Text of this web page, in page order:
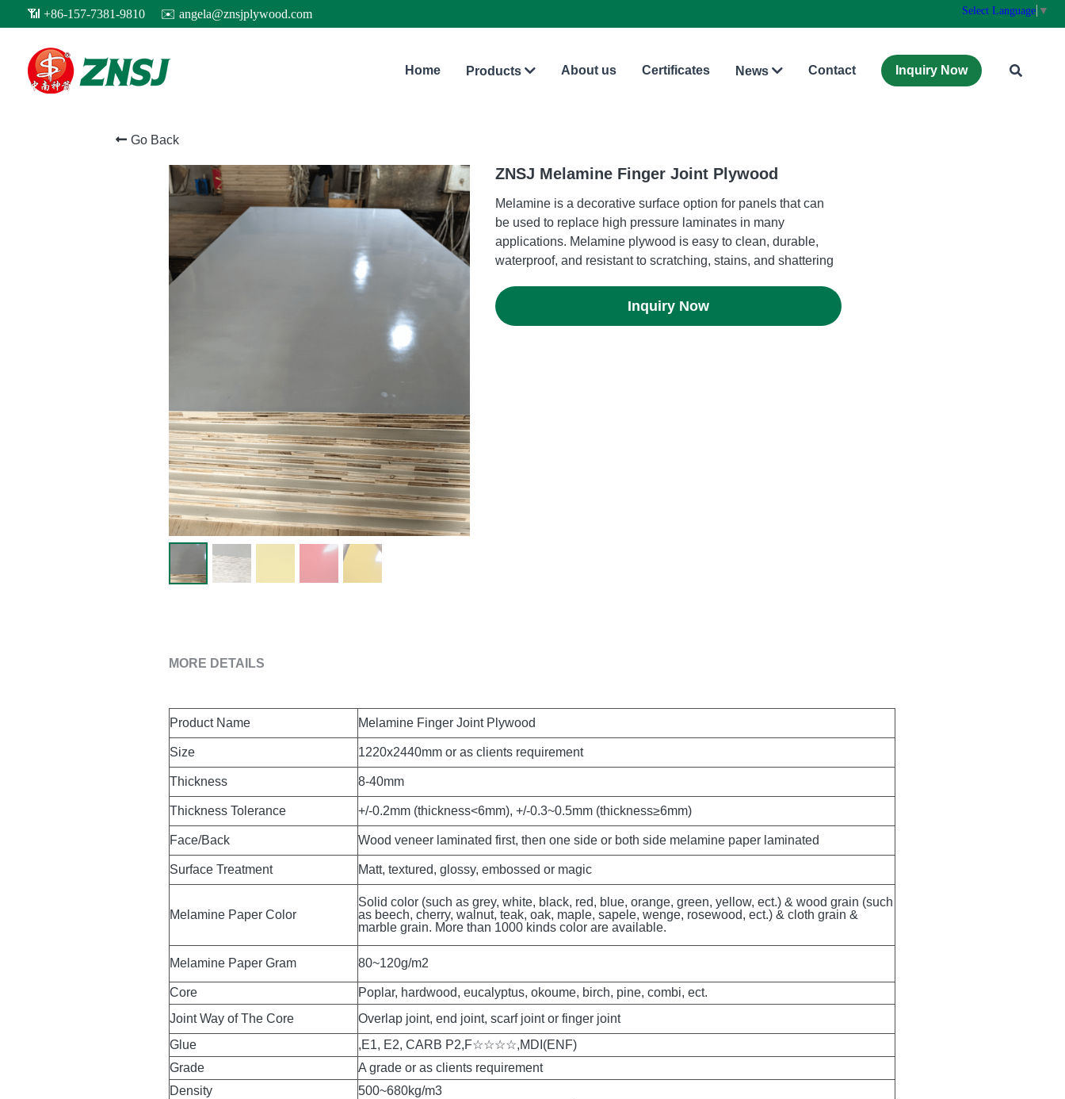
Home Products About us Certificates News Contact Inquiry Now
Go Back
ZNSJ Melamine Finger Joint Plywood
Melamine is a decorative surface option for panels that can
be used to replace high pressure laminates in many
applications. Melamine plywood is easy to clean, durable,
waterproof, and resistant to scratching, stains, and shattering
Inquiry Now
Product Name Melamine Finger Joint Plywood
Size 1220x2440mm or as clients requirement
Thickness 8-40mm
Thickness Tolerance +/-0.2mm (thickness<6mm), +/-0.3~0.5mm (thickness≥6mm)
Face/Back Wood veneer laminated first, then one side or both side melamine paper laminated
Matt, textured, glossy, embossed or magic
Melamine Paper Color
Solid color (such as grey, white, black, red, blue, orange, green, yellow, ect.) & wood grain (such
as beech, cherry, walnut, teak, oak, maple, sapele, wenge, rosewood, ect.) & cloth grain &
marble grain. More than 1000 kinds color are available.
Melamine Paper Gram 80~120g/m2
Core
Poplar, hardwood, eucalyptus, okoume, birch, pine, combi, ect.
Joint Way of The Core
Overlap joint, end joint, scarf joint or finger joint
Glue
,E1, E2, CARB P2,F☆☆☆☆,MDI(ENF)
Select Language ▼